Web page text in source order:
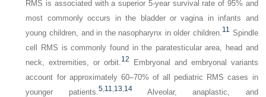
RMS is associated with a superior 5-year survival rate of 95% and
most commonly occurs in the bladder or vagina in infants and
young children, and in the nasopharynx in older children.11 Spindle
cell RMS is commonly found in the paratesticular area, head and
neck, extremities, or orbit.12
Embryonal and embryonal variants
account for approximately 60–70% of all pediatric RMS cases in
younger patients.5, 11 13 14Alveolar, anaplastic, and